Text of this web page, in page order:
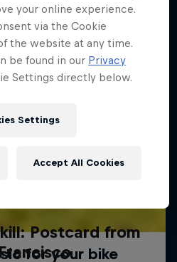
Postcard from
your online experience.
via the Cookie
the website at any time.
be found in our Privacy
Settings directly below.
Settings
Accept All Cookies